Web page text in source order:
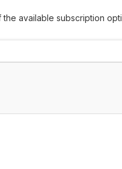
available subscription